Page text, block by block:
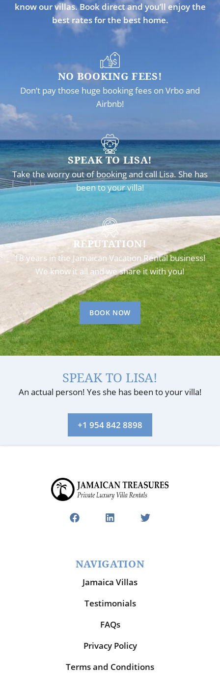
know our villas. Book direct and you’ll enjoy the
best rates for the best home.
NO BOOKING FEES!
Don’t pay those huge booking fees on Vrbo and
Airbnb!
SPEAK TO LISA!
Take the worry out of booking and call Lisa. She has
been to your villa!
REPUTATION!
18 years in the Jamaican Vacation Rental business!
We know it all and we share it with you!
BOOK NOW
SPEAK TO LISA!
An actual person! Yes she has been to your villa!
+1 954 842 8898
NAVIGATION
Jamaica Villas
Testimonials
FAQs
Privacy Policy
Terms and Conditions